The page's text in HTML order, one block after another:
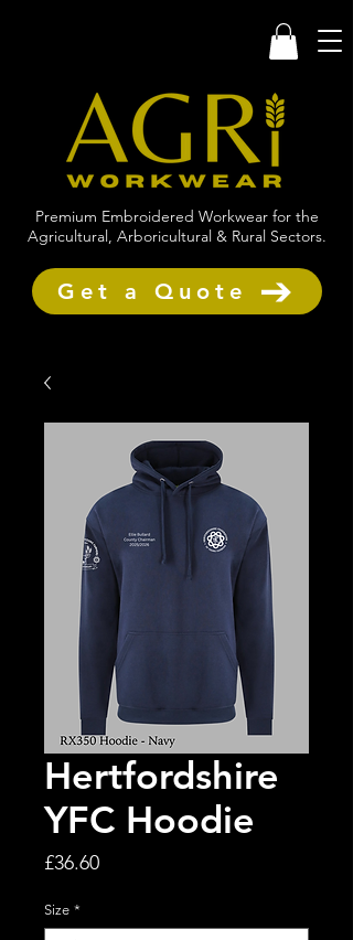
Premium Embroidered Workwear for the
Agricultural, Arboricultural & Rural Sectors.
Get a Quote
Hertfordshire
YFC Hoodie
£36.60Price
Size *